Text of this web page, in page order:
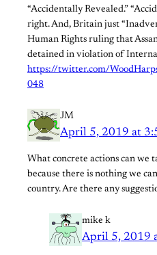
“Accidentally Revealed.”
right. And, Britain just
Human Rights ruling that
detained in violation of
https://twitter.com/
048
JM
April 5, 2019 at
What concrete actions can we
because there is nothing we
country. Are there any
mike k
April 5, 2019